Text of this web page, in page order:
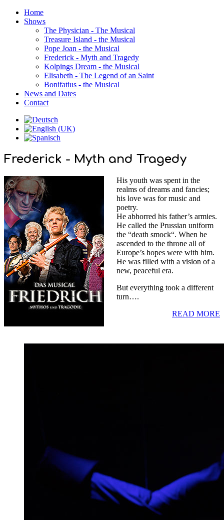
Home
Shows
The Physician - The Musical
Treasure Island - the Musical
Pope Joan - the Musical
Frederick - Myth and Tragedy
Kolpings Dream - the Musical
Elisabeth - The Legend of an Saint
Bonifatius - the Musical
News and Dates
Contact
Frederick - Myth and Tragedy
His youth was spent in the
realms of dreams and fancies;
his love was for music and
poetry.
He abhorred his father’s armies.
He called the Prussian uniform
the “death smock“. When he
ascended to the throne all of
Europe’s hopes were with him.
He was filled with a vision of a
new, peaceful era.
But everything took a different
turn….
READ MORE